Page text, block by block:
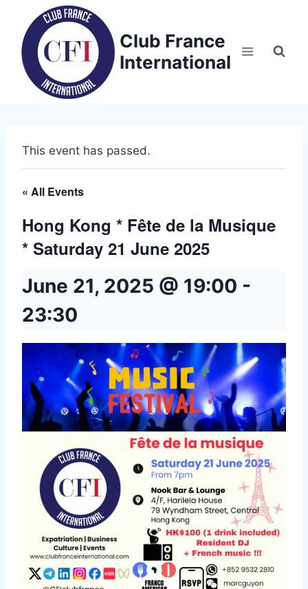
content
Club France
International
This event has passed.
« All Events
Hong Kong * Fête de la Musique
* Saturday 21 June 2025
June 21, 2025 @ 19:00 -
23:30